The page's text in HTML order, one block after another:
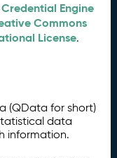
Credential Engine
Commons
License.
(QData for short)
data
information.